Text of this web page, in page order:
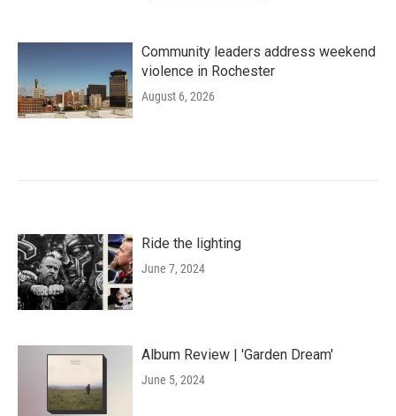
Community leaders address weekend
violence in Rochester
August 6, 2026
Ride the lighting
June 7, 2024
Album Review | 'Garden Dream'
June 5, 2024